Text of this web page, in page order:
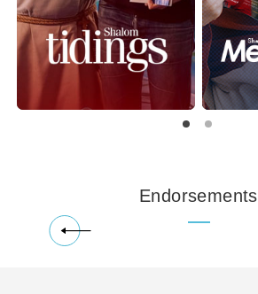
Endorsements